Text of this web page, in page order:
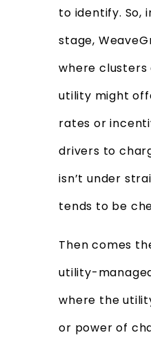
to identify. So,
stage,
where clusters
utility might
rates or
drivers to
isn’t under
tends to be
Then comes
utility-
where the
or power of